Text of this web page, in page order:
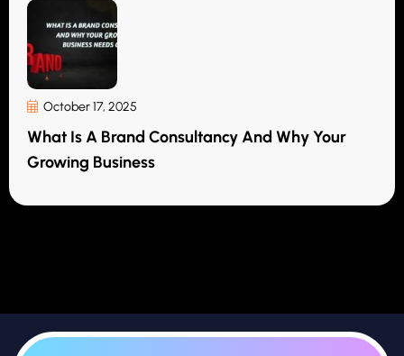
October 17, 2025
What Is A Brand Consultancy And Why Your
Growing Business